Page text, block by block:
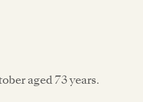
aged 73 years.